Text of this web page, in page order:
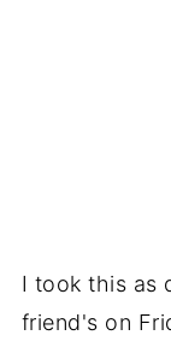
I took this as
friend's on